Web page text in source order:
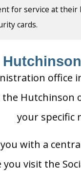
for service at their
cards.
office
the Hutchinson
your specific
with a
visit the